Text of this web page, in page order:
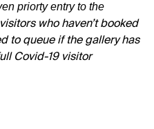
priorty entry to the
who haven’t booked
to queue if the gallery has
Covid-19 visitor